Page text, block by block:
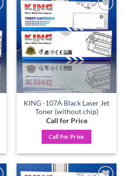
Add to
wishlist
KING -107A Black Laser Jet
Toner (without chip)
Call for Price
Call For Price